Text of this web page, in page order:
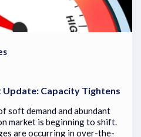
Capacity Tightens
soft demand and abundant
market is beginning to shift.
are occurring in over-the-